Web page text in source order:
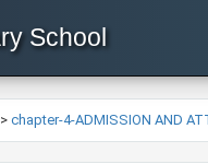
School
> chapter-4-ADMISSION AND